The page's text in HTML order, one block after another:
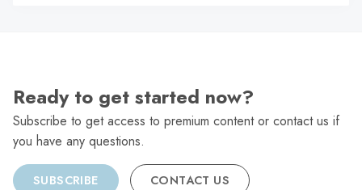
Ready to get started now?
Subscribe to get access to premium content or contact us if
you have any questions.
SUBSCRIBE CONTACT US